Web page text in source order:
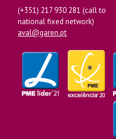
(+351) 217 930 281 (call to
national fixed network)
aval@garen.pt